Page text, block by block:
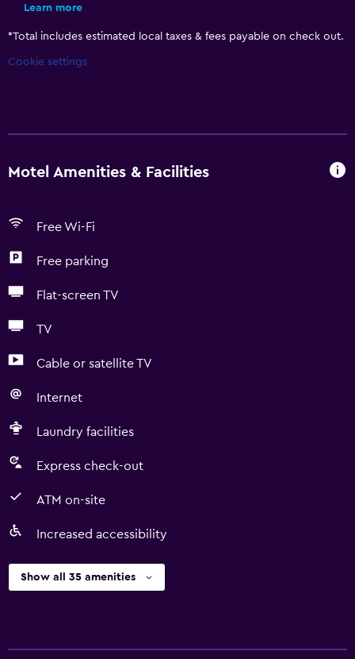
Learn more
*Total includes estimated local taxes & fees payable on check out.
Cookie settings
Motel Amenities & Facilities
Free Wi-Fi
Free parking
Flat-screen TV
TV
Cable or satellite TV
Internet
Laundry facilities
Express check-out
ATM on-site
Increased accessibility
Show all 35 amenities